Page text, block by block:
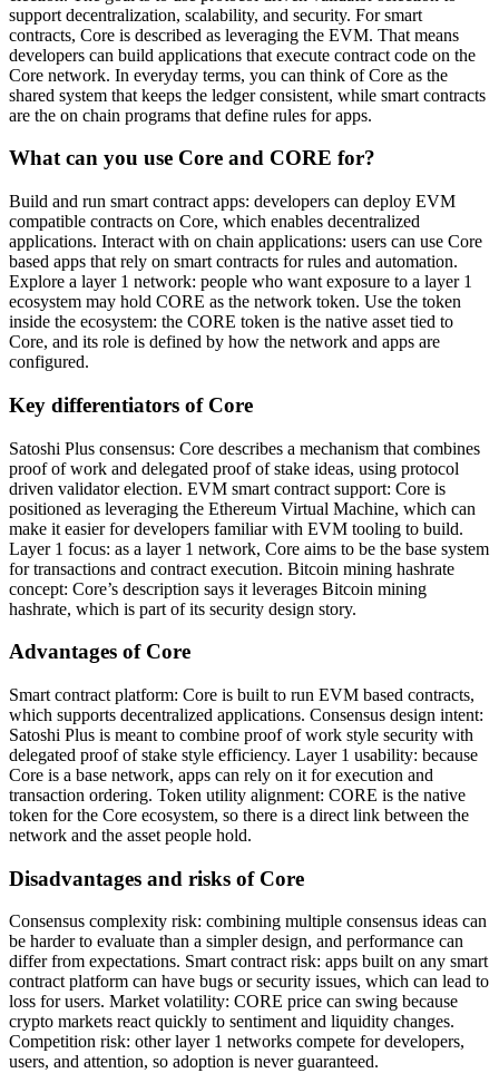
support decentralization, scalability, and security. For smart
contracts, Core is described as leveraging the EVM. That means
developers can build applications that execute contract code on the
Core network. In everyday terms, you can think of Core as the
shared system that keeps the ledger consistent, while smart contracts
are the on chain programs that define rules for apps.
What can you use Core and CORE for?
Build and run smart contract apps: developers can deploy EVM
compatible contracts on Core, which enables decentralized
applications. Interact with on chain applications: users can use Core
based apps that rely on smart contracts for rules and automation.
Explore a layer 1 network: people who want exposure to a layer 1
ecosystem may hold CORE as the network token. Use the token
inside the ecosystem: the CORE token is the native asset tied to
Core, and its role is defined by how the network and apps are
configured.
Key differentiators of Core
Satoshi Plus consensus: Core describes a mechanism that combines
proof of work and delegated proof of stake ideas, using protocol
driven validator election. EVM smart contract support: Core is
positioned as leveraging the Ethereum Virtual Machine, which can
make it easier for developers familiar with EVM tooling to build.
Layer 1 focus: as a layer 1 network, Core aims to be the base system
for transactions and contract execution. Bitcoin mining hashrate
concept: Core’s description says it leverages Bitcoin mining
hashrate, which is part of its security design story.
Advantages of Core
Smart contract platform: Core is built to run EVM based contracts,
which supports decentralized applications. Consensus design intent:
Satoshi Plus is meant to combine proof of work style security with
delegated proof of stake style efficiency. Layer 1 usability: because
Core is a base network, apps can rely on it for execution and
transaction ordering. Token utility alignment: CORE is the native
token for the Core ecosystem, so there is a direct link between the
network and the asset people hold.
Disadvantages and risks of Core
Consensus complexity risk: combining multiple consensus ideas can
be harder to evaluate than a simpler design, and performance can
differ from expectations. Smart contract risk: apps built on any smart
contract platform can have bugs or security issues, which can lead to
loss for users. Market volatility: CORE price can swing because
crypto markets react quickly to sentiment and liquidity changes.
Competition risk: other layer 1 networks compete for developers,
users, and attention, so adoption is never guaranteed.